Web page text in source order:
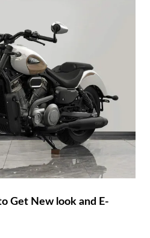
Get New look and E-